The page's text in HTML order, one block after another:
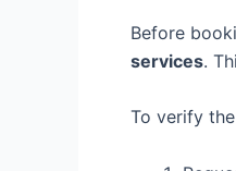
Before
services.
To verify